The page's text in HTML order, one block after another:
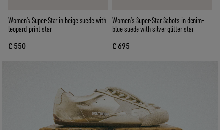
Women’s Super-Star in beige suede with
leopard-print star
€ 550
Women’s Super-Star Sabots in denim-
blue suede with silver glitter star
€ 695